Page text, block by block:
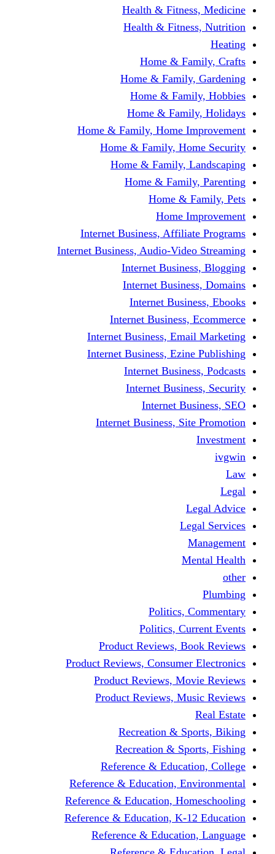
Health &
Health &
Home &
Home &
Home &
Home &
Home & Family,
Home & Family,
Home &
Home &
Home
Internet Business,
Internet Business, Audio-
Internet
Internet
Internet
Internet
Internet Business,
Internet Business,
Internet
Internet
Internet
Internet Business,
Politics,
Product Reviews,
Product Reviews,
Product Reviews,
Product Reviews,
Recreation &
Recreation &
Reference &
Reference & Education,
Reference & Education,
Reference & Education,
Reference &